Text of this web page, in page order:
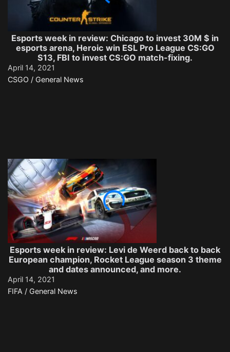
Esports week in review: Chicago to invest 30M $ in
esports arena, Heroic win ESL Pro League CS:GO
S13, FBI to invest CS:GO match-fixing.
April 14, 2021
CSGO / General News
Esports week in review: Levi de Weerd back to back
European champion, Rocket League season 3 theme
and dates announced, and more.
April 14, 2021
FIFA / General News